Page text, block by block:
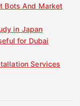
Bots And Market
in Japan
for Dubai
Services